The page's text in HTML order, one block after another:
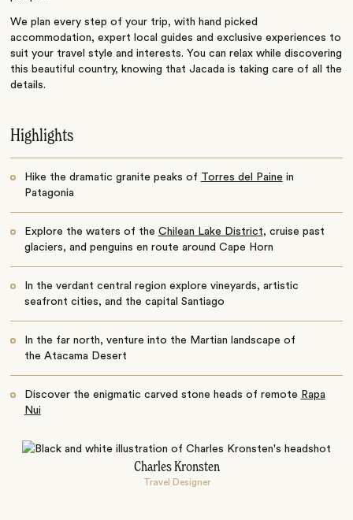
We plan every step of your trip, with hand picked
accommodation, expert local guides and exclusive experiences to
suit your travel style and interests. You can relax while discovering
this beautiful country, knowing that Jacada is taking care of all the
details.
Highlights
Hike the dramatic granite peaks of Torres del Paine in
Patagonia
Explore the waters of the Chilean Lake District, cruise past
glaciers, and penguins en route around Cape Horn
In the verdant central region explore vineyards, artistic
seafront cities, and the capital Santiago
In the far north, venture into the Martian landscape of
the Atacama Desert
Discover the enigmatic carved stone heads of remote Rapa
Nui
Charles Kronsten
Travel Designer